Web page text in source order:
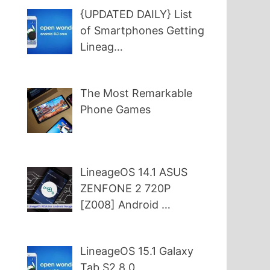
{UPDATED DAILY} List
of Smartphones Getting
Lineag…
The Most Remarkable
Phone Games
LineageOS 14.1 ASUS
ZENFONE 2 720P
[Z008] Android …
LineageOS 15.1 Galaxy
Tab S2 8.0